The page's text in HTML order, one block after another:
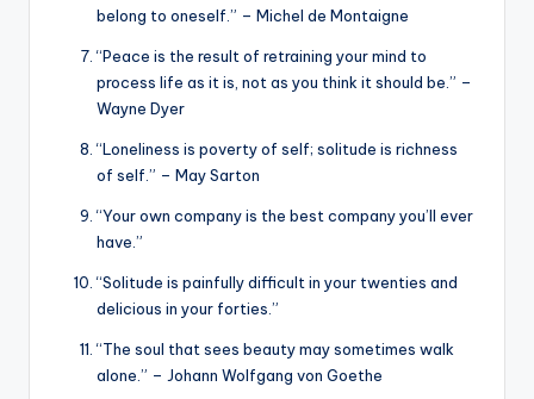
belong to oneself.” – Michel de Montaigne
“Peace is the result of retraining your mind to
process life as it is, not as you think it should be.” –
Wayne Dyer
“Loneliness is poverty of self; solitude is richness
of self.” – May Sarton
“Your own company is the best company you’ll ever
have.”
“Solitude is painfully difficult in your twenties and
delicious in your forties.”
“The soul that sees beauty may sometimes walk
alone.” – Johann Wolfgang von Goethe